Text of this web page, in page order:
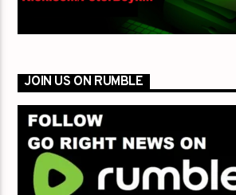
JOIN US ON RUMBLE